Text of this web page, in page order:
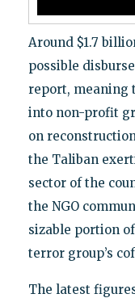
Around $1.7
possible
report, meaning
into non-profit
on
the Taliban
sector of the
the NGO
sizable portion
terror group’s
The latest